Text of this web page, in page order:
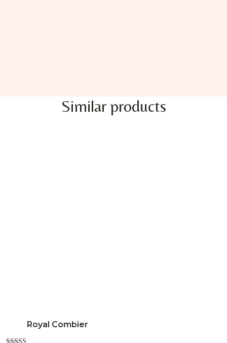
Similar products
Royal Combier